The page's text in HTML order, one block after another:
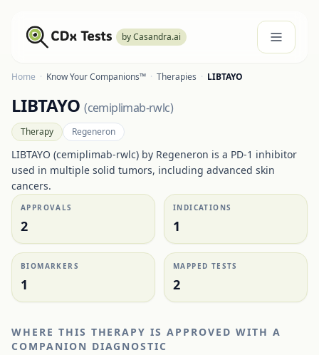
by Casandra.ai
Home · Know Your Companions™ · Therapies · LIBTAYO
LIBTAYO (cemiplimab-rwlc)
Therapy Regeneron
LIBTAYO (cemiplimab-rwlc) by Regeneron is a PD-1 inhibitor
used in multiple solid tumors, including advanced skin
cancers.
APPROVALS
2
INDICATIONS
1
BIOMARKERS
1
MAPPED TESTS
2
WHERE THIS THERAPY IS APPROVED WITH A
COMPANION DIAGNOSTIC